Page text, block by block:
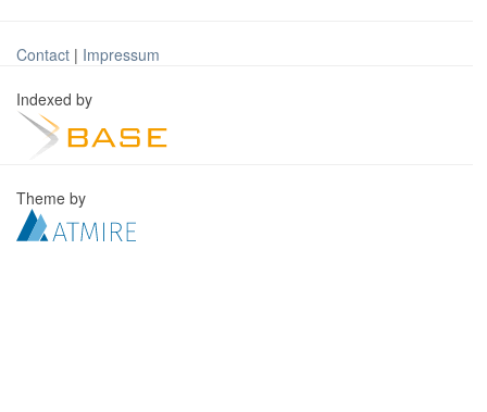
Contact | Impressum
Indexed by
Theme by